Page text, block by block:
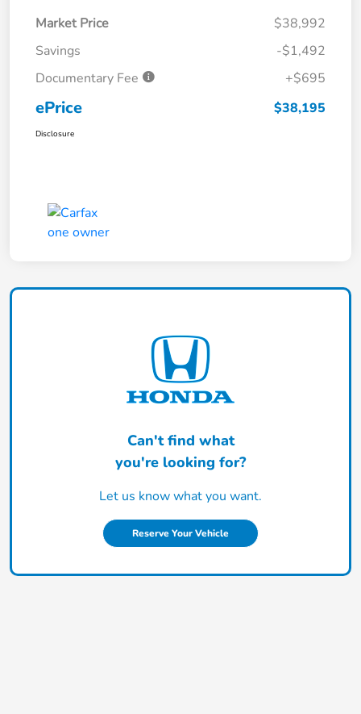
Market Price
$38,992
Savings
-$1,492
Documentary Fee
+$695
ePrice $38,195
Disclosure
Can't find what
you're looking for?
Let us know what you want.
Reserve Your Vehicle